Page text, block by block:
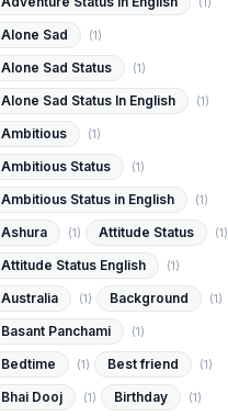
Alone Sad (1)
Alone Sad Status (1)
Alone Sad Status In English (1)
Ambitious (1)
Ambitious Status (1)
Ambitious Status in English (1)
Ashura (1) Attitude Status (1)
Attitude Status English (1)
Australia (1) Background (1)
Basant Panchami (1)
Bedtime (1) Best friend (1)
Bhai Dooj (1) Birthday (1)